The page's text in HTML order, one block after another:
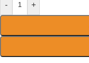
- +